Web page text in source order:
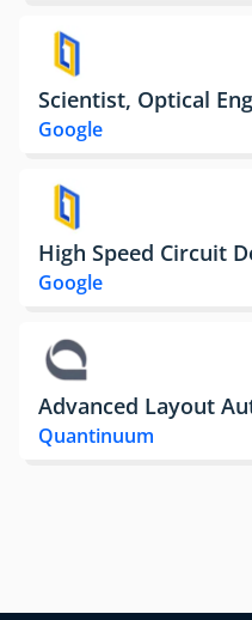
Scientist, Optical
Google
High Speed Circuit
Google
Advanced Layout
Quantinuum